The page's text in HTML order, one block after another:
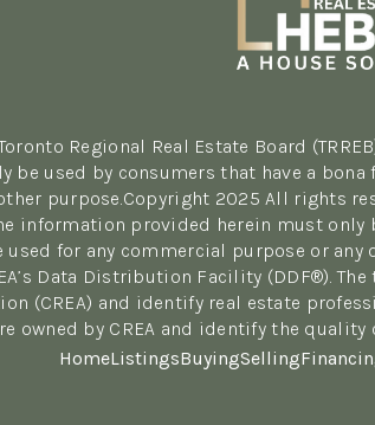
Regional Real Estate Board
used by consumers that have a
purpose.Copyright 2025 All rights
information provided herein must
for any commercial purpose or
Data Distribution Facility (DDF®). The
(CREA) and identify real estate
owned by CREA and identify the
HomeListingsBuyingSelling